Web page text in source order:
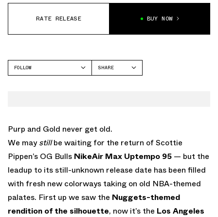
RATE RELEASE BUY NOW
FOLLOW
SHARE
Purp and Gold never get old.
We maystillbe waiting for the return of Scottie
Pippen’s OG Bulls NikeAir Max Uptempo 95 — but the
leadup to its still-unknown release date has been filled
with fresh new colorways taking on old NBA-themed
palates. First up we saw the Nuggets-themed
rendition of the silhouette, now it’s the Los Angeles